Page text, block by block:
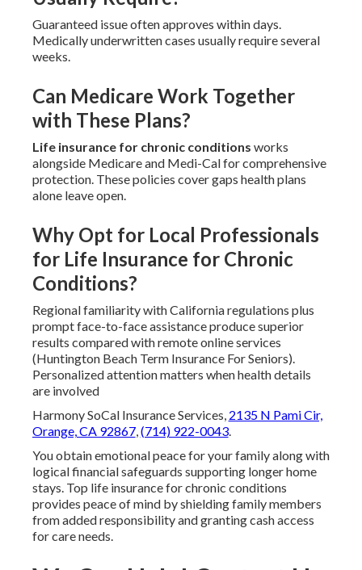
Guaranteed issue often approves within days.
Medically underwritten cases usually require several
weeks.
Can Medicare Work Together
with These Plans?
Life insurance for chronic conditions works
alongside Medicare and Medi-Cal for comprehensive
protection. These policies cover gaps health plans
alone leave open.
Why Opt for Local Professionals
for Life Insurance for Chronic
Conditions?
Regional familiarity with California regulations plus
prompt face-to-face assistance produce superior
results compared with remote online services
(Huntington Beach Term Insurance For Seniors).
Personalized attention matters when health details
are involved
Harmony SoCal Insurance Services, 2135 N Pami Cir,
Orange, CA 92867,(714) 922-0043.
You obtain emotional peace for your family along with
logical financial safeguards supporting longer home
stays. Top life insurance for chronic conditions
provides peace of mind by shielding family members
from added responsibility and granting cash access
for care needs.